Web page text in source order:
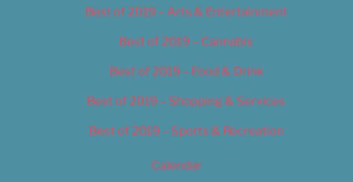
Best of 2019 – Arts & Entertainment
Best of 2019 – Cannabis
Best of 2019 – Food & Drink
Best of 2019 – Shopping & Services
Best of 2019 – Sports & Recreation
Calendar